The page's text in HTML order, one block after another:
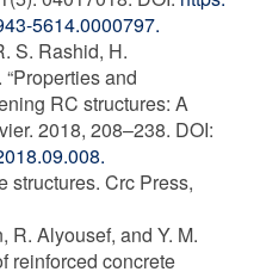
5614.0000797.
S. Rashid, H.
and
RC structures: A
2018, 208–238. DOI:
structures. Crc Press,
R. Alyousef, and Y. M.
reinforced concrete